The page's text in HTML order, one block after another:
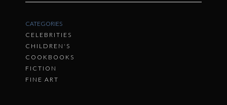
CATEGORIES
CELEBRITIES
CHILDREN'S
COOKBOOKS
FICTION
FINE ART